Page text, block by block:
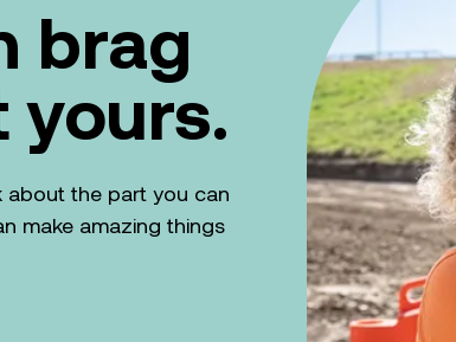
brag
yours.
about the part you can
make amazing things